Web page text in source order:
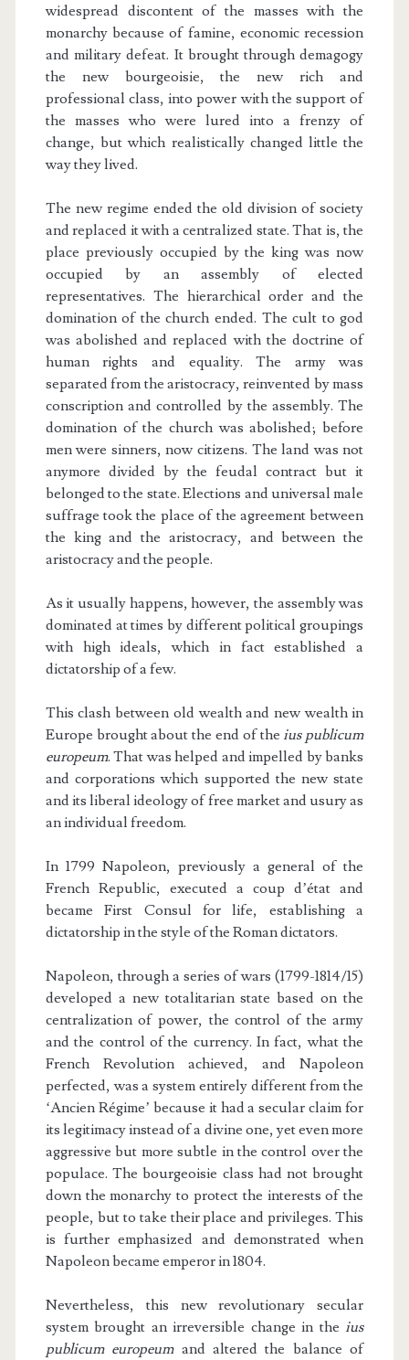
widespread discontent of the masses with the
monarchy because of famine, economic recession
and military defeat. It brought through demagogy
the new bourgeoisie, the new rich and
professional class, into power with the support of
the masses who were lured into a frenzy of
change, but which realistically changed little the
way they lived.
The new regime ended the old division of society
and replaced it with a centralized state. That is, the
place previously occupied by the king was now
occupied by an assembly of elected
representatives. The hierarchical order and the
domination of the church ended. The cult to god
was abolished and replaced with the doctrine of
human rights and equality. The army was
separated from the aristocracy, reinvented by mass
conscription and controlled by the assembly. The
domination of the church was abolished; before
men were sinners, now citizens. The land was not
anymore divided by the feudal contract but it
belonged to the state. Elections and universal male
suffrage took the place of the agreement between
the king and the aristocracy, and between the
aristocracy and the people.
As it usually happens, however, the assembly was
dominated at times by different political groupings
with high ideals, which in fact established a
dictatorship of a few.
This clash between old wealth and new wealth in
Europe brought about the end of theius publicum
europeum. That was helped and impelled by banks
and corporations which supported the new state
and its liberal ideology of free market and usury as
an individual freedom.
In 1799 Napoleon, previously a general of the
French Republic, executed a coup d’état and
became First Consul for life, establishing a
dictatorship in the style of the Roman dictators.
Napoleon, through a series of wars (1799-1814/15)
developed a new totalitarian state based on the
centralization of power, the control of the army
and the control of the currency. In fact, what the
French Revolution achieved, and Napoleon
perfected, was a system entirely different from the
‘Ancien Régime’ because it had a secular claim for
its legitimacy instead of a divine one, yet even more
aggressive but more subtle in the control over the
populace. The bourgeoisie class had not brought
down the monarchy to protect the interests of the
people, but to take their place and privileges. This
is further emphasized and demonstrated when
Napoleon became emperor in 1804.
Nevertheless, this new revolutionary secular
system brought an irreversible change in theius
publicum europeumand altered the balance of